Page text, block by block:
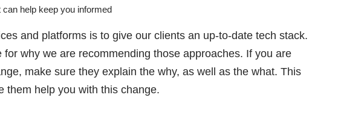
help keep you informed
and platforms is to give our clients an up-to-date tech stack.
why we are recommending those approaches. If you are
make sure they explain the why, as well as the what. This
them help you with this change.